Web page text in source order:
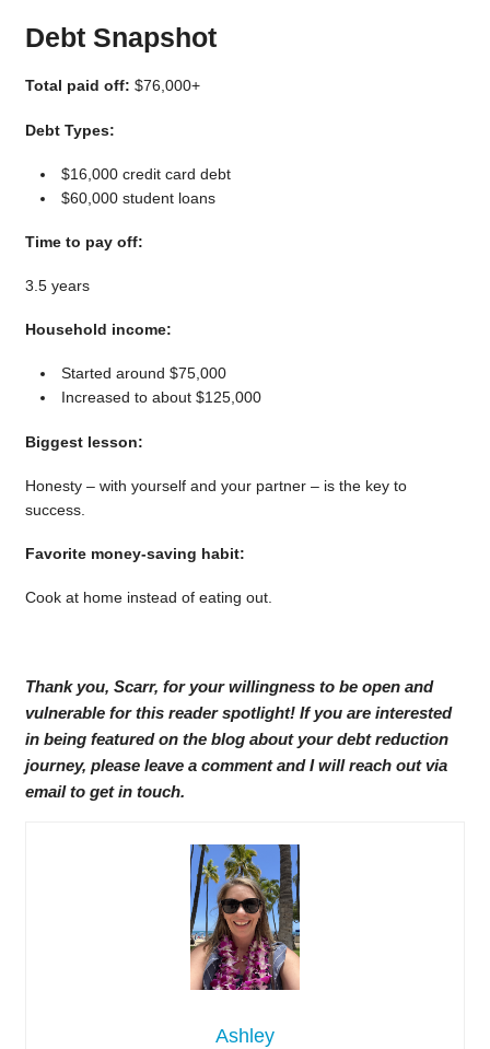
Debt Snapshot
Total paid off: $76,000+
Debt Types:
$16,000 credit card debt
$60,000 student loans
Time to pay off:
3.5 years
Household income:
Started around $75,000
Increased to about $125,000
Biggest lesson:
Honesty – with yourself and your partner – is the key to
success.
Favorite money-saving habit:
Cook at home instead of eating out.
Thank you, Scarr, for your willingness to be open and
vulnerable for this reader spotlight! If you are interested
in being featured on the blog about your debt reduction
journey, please leave a comment and I will reach out via
email to get in touch.
Ashley